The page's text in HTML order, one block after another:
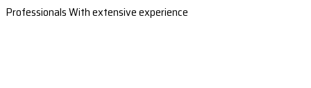
Professionals With extensive experience